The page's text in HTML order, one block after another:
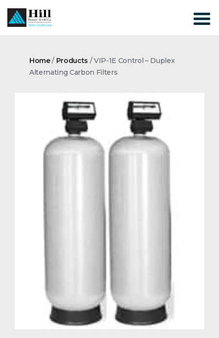
content
Home/ Products /VIP-1E Control – Duplex
Alternating Carbon Filters